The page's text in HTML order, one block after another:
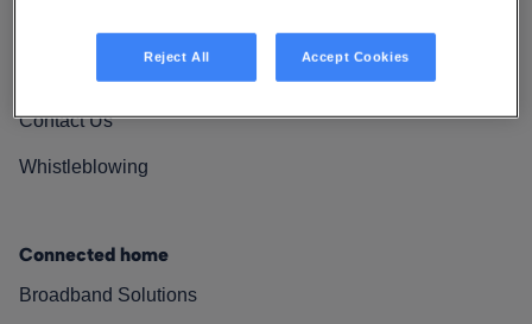
Vantiva Cares
Contact Us
Whistleblowing
Connected home
Broadband Solutions
Reject All Accept Cookies